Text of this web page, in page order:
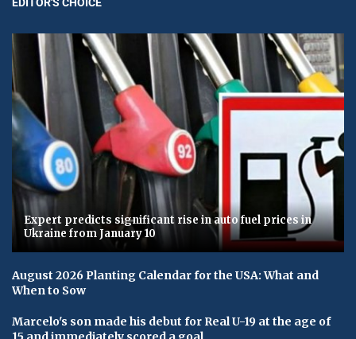
Expert predicts significant rise in auto fuel prices in
Ukraine from January 10
August 2026 Planting Calendar for the USA: What and
When to Sow
Marcelo's son made his debut for Real U-19 at the age of